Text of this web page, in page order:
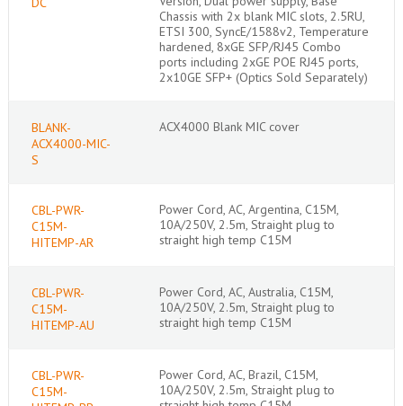
Chassis with 2x blank MIC slots, 2.5RU,
ETSI 300, SyncE/1588v2, Temperature
hardened, 8xGE SFP/RJ45 Combo
ports including 2xGE POE RJ45 ports,
2x10GE SFP+ (Optics Sold Separately)
BLANK-
ACX4000-MIC-
S
ACX4000 Blank MIC cover
CBL-PWR-
C15M-
HITEMP-AR
Power Cord, AC, Argentina, C15M,
10A/250V, 2.5m, Straight plug to
straight high temp C15M
CBL-PWR-
C15M-
HITEMP-AU
Power Cord, AC, Australia, C15M,
10A/250V, 2.5m, Straight plug to
straight high temp C15M
CBL-PWR-
C15M-
Power Cord, AC, Brazil, C15M,
10A/250V, 2.5m, Straight plug to